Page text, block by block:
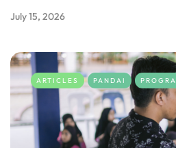
July 15, 2026
ARTICLES PANDAI